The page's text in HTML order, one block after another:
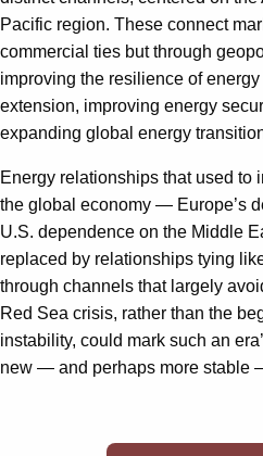
Pacific region. These connect
commercial ties but through
improving the resilience of
extension, improving energy
expanding global energy
Energy relationships that used to
the global economy — Europe’s
U.S. dependence on the Middle
replaced by relationships tying
through channels that largely
Red Sea crisis, rather than the
instability, could mark such an
new — and perhaps more stable